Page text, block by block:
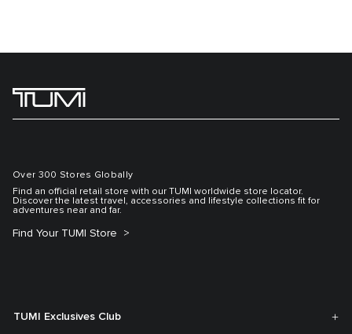
Over 300 Stores Globally
Find an official retail store with our TUMI worldwide store locator.
Discover the latest travel, accessories and lifestyle collections fit for
adventures near and far.
Find Your TUMI Store
TUMI Exclusives Club